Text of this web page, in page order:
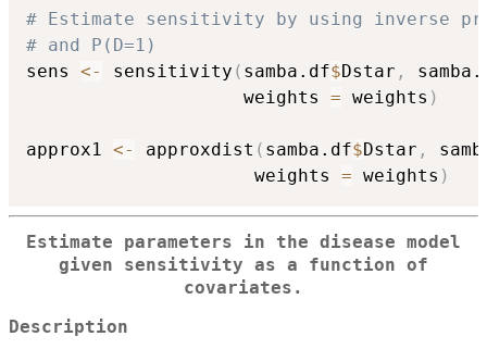
# Estimate sensitivity by using inverse
# and P(D=1)
sens <- sensitivity ( samba.df$Dstar ,
                    weights
= weights )
approx1 <- approxdist ( samba.df$Dstar ,
                     weights
= weights )
Estimate parameters in the disease model
given sensitivity as a function of
covariates.
Description